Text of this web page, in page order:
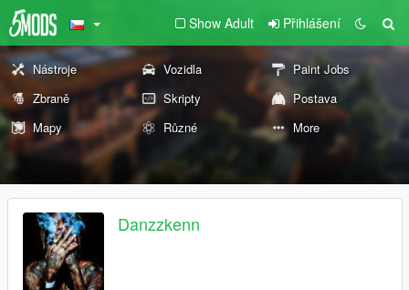
Show Adult Přihlášení
Nástroje Vozidla
Paint Jobs
Zbraně
Skripty
Postava
Mapy
Různé More
Danzzkenn